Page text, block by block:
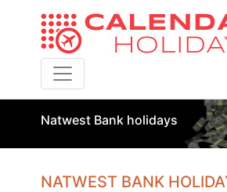
Toggle navigation
Natwest Bank holidays
NATWEST BANK